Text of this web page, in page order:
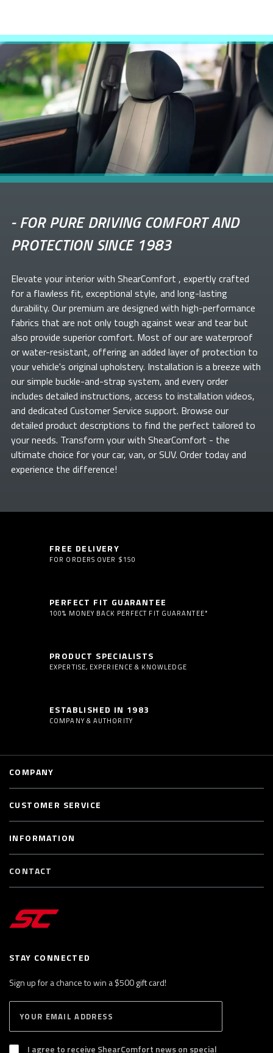
-FOR PURE DRIVING COMFORT AND
PROTECTION SINCE 1983
Elevate yourinterior with ShearComfort , expertly crafted
for a flawless fit, exceptional style, and long-lasting
durability. Our premium are designed with high-performance
fabrics that are not only tough against wear and tear but
also provide superior comfort. Most of ourare waterproof
or water-resistant, offering an added layer of protection to
your vehicle's original upholstery. Installation is a breeze with
our simple buckle-and-strap system, and every order
includes detailed instructions, access to installation videos,
and dedicated Customer Service support. Browse our
detailed product descriptions to find the perfect tailored to
your needs. Transform yourwith ShearComfort - the
ultimate choice for your car, van, or SUV. Order today and
experience the difference!
FREE DELIVERY
FOR ORDERS OVER $150
PERFECT FIT GUARANTEE
100% MONEY BACK PERFECT FIT GUARANTEE*
PRODUCT SPECIALISTS
EXPERTISE, EXPERIENCE & KNOWLEDGE
ESTABLISHED IN 1983
COMPANY & AUTHORITY
STAY CONNECTED
Sign up for a chance to win a $500 gift card!
B
S
I agree to receive ShearComfort news on special
COMPANY
CUSTOMER SERVICE
INFORMATION
CONTACT